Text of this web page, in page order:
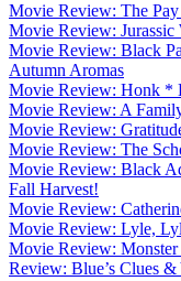
Movie Review: The
Movie Review: Jurassic
Movie Review: Black
Autumn Aromas
Movie Review: Honk *
Movie Review: A
Movie Review:
Movie Review: The
Movie Review: Black
Fall Harvest!
Movie Review:
Movie Review: Lyle,
Movie Review:
Review: Blue’s Clues